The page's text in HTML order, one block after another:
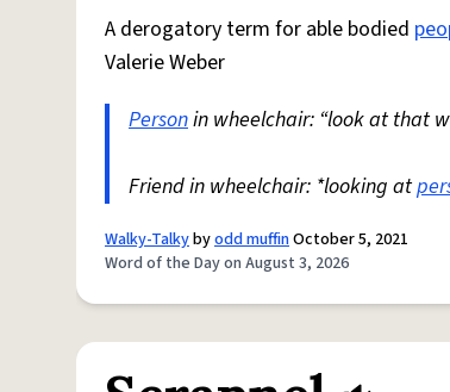
A derogatory term for able bodied
Valerie Weber
Personin wheelchair: “look at that
Friend in wheelchair: *looking at
Walky-Talkybyodd muffinOctober 5, 2021
Word of the Day on August 3, 2026